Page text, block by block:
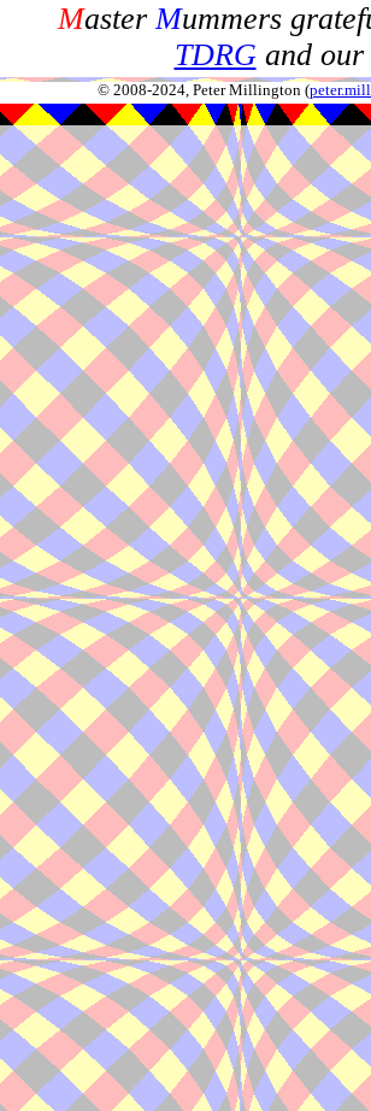
MasterMummers
TDRGand our
© 2008-2024, Peter Millington (